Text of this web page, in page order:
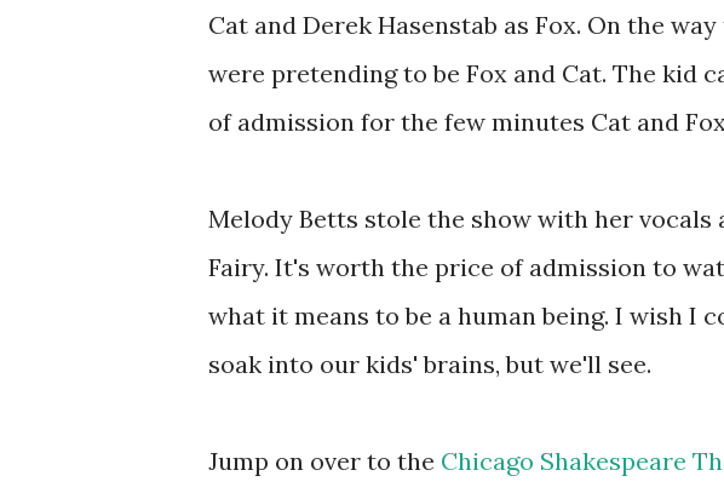
Cat and Derek Hasenstab as Fox. On the
were pretending to be Fox and Cat. The kid
of admission for the few minutes Cat and
Melody Betts stole the show with her vocals
Fairy. It's worth the price of admission to
what it means to be a human being. I wish I
soak into our kids' brains, but we'll see.
Jump on over to the Chicago Shakespeare